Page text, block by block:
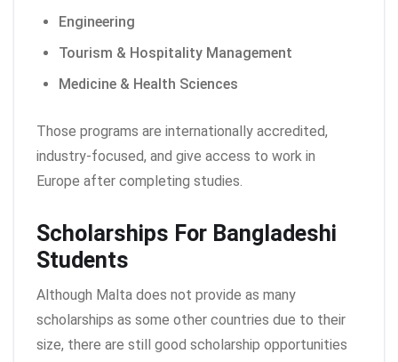
Engineering
Tourism & Hospitality Management
Medicine & Health Sciences
Those programs are internationally accredited,
industry-focused, and give access to work in
Europe after completing studies.
Scholarships For Bangladeshi
Students
Although Malta does not provide as many
scholarships as some other countries due to their
size, there are still good scholarship opportunities